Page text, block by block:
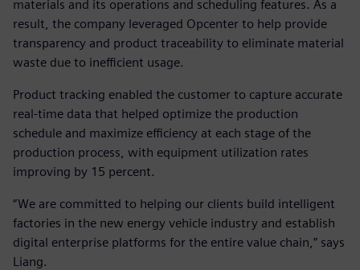
materials and its operations and scheduling features. As a
result, the company leveraged Opcenter to help provide
transparency and product traceability to eliminate material
waste due to inefficient usage.
Product tracking enabled the customer to capture accurate
real-time data that helped optimize the production
schedule and maximize efficiency at each stage of the
production process, with equipment utilization rates
improving by 15 percent.
“We are committed to helping our clients build intelligent
factories in the new energy vehicle industry and establish
digital enterprise platforms for the entire value chain,” says
Liang.